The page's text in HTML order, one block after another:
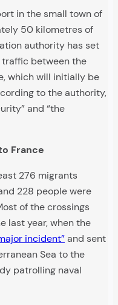
in the small town of
50 kilometres of
authority has set
between the
which will initially be
to the authority,
and “the
France
276 migrants
228 people were
of the crossings
last year, when the
incident”and sent
Sea to the
patrolling naval